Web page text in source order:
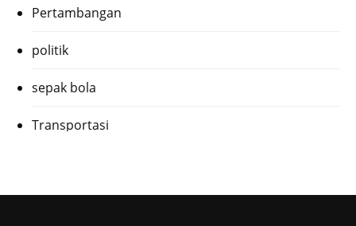
Pertambangan
politik
sepak bola
Transportasi